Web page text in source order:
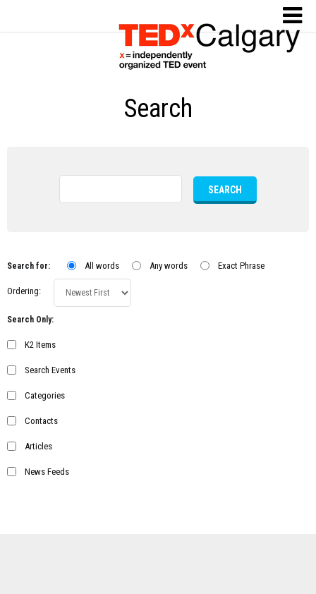
Search
SEARCH
Search for: All words Any words Exact Phrase
Ordering:
Search Only:
K2 Items
Search Events
Categories
Contacts
Articles
News Feeds